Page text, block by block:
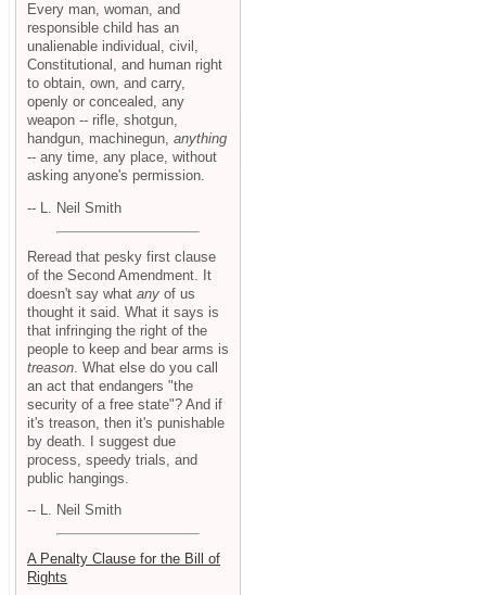
Every man, woman, and
responsible child has an
unalienable individual, civil,
Constitutional, and human right
to obtain, own, and carry,
openly or concealed, any
weapon -- rifle, shotgun,
handgun, machinegun, anything
-- any time, any place, without
asking anyone's permission.
-- L. Neil Smith
Reread that pesky first clause
of the Second Amendment. It
doesn't say what any of us
thought it said. What it says is
that infringing the right of the
people to keep and bear arms is
treason . What else do you call
an act that endangers "the
security of a free state"? And if
it's treason, then it's punishable
by death. I suggest due
process, speedy trials, and
public hangings.
-- L. Neil Smith
A Penalty Clause for the Bill of
Rights